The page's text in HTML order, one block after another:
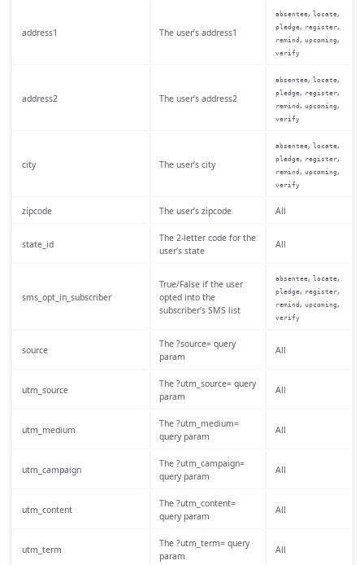
address1 The user’s address1
absentee, locate,
pledge, register,
remind , upcoming ,
verify
address2 The user’s address2
absentee, locate,
pledge, register,
remind , upcoming ,
verify
city The user’s city
absentee, locate,
pledge, register,
remind , upcoming ,
verify
zipcode The user’s zipcode All
state_id
The 2-letter code for the
user’s state
All
sms_opt_in_subscriber
True/False if the user
opted into the
subscriber’s SMS list
absentee, locate,
pledge, register,
remind , upcoming ,
verify
source
The ?source= query
param
All
utm_source
The ?utm_source= query
param
All
utm_medium
The ?utm_medium=
query param
All
utm_campaign
The ?utm_campaign=
query param
All
utm_content
The ?utm_content=
query param
All
utm_term
The ?utm_term= query
param
All